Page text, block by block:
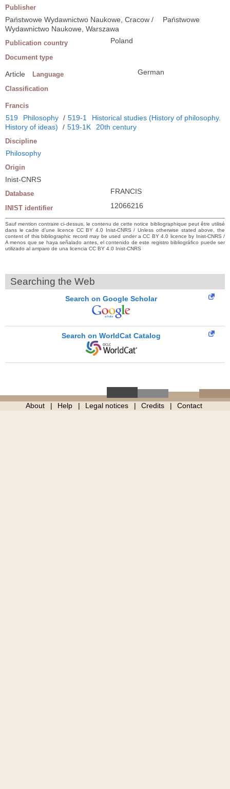
Publisher
Państwowe Wydawnictwo Naukowe, Cracow /
Państwowe
Wydawnictwo Naukowe, Warszawa
Publication country Poland
Document type
Article Language German
Classification
Francis
519 Philosophy / 519-1
Historical studies (History of philosophy.
History of ideas)
/ 519-1K 20th century
Discipline
Philosophy
Origin
Inist-CNRS
Database FRANCIS
INIST identifier 12066216
Sauf mention contraire ci-dessus, le contenu de cette notice bibliographique peut être utilisé
dans le cadre d’une licence CC BY 4.0 Inist-CNRS / Unless otherwise stated above, the
content of this bibliographic record may be used under a CC BY 4.0 licence by Inist-CNRS /
A menos que se haya señalado antes, el contenido de este registro bibliográfico puede ser
utilizado al amparo de una licencia CC BY 4.0 Inist-CNRS
Searching the Web
Search on Google Scholar
Search on WorldCat Catalog
About Help Legal notices Credits Contact